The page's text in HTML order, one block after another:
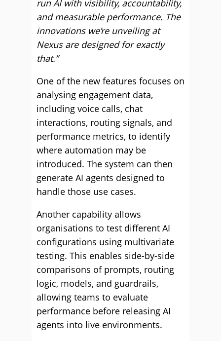
run AI with visibility, accountability,
and measurable performance. The
innovations we’re unveiling at
Nexus are designed for exactly
that.”
One of the new features focuses on
analysing engagement data,
including voice calls, chat
interactions, routing signals, and
performance metrics, to identify
where automation may be
introduced. The system can then
generate AI agents designed to
handle those use cases.
Another capability allows
organisations to test different AI
configurations using multivariate
testing. This enables side-by-side
comparisons of prompts, routing
logic, models, and guardrails,
allowing teams to evaluate
performance before releasing AI
agents into live environments.